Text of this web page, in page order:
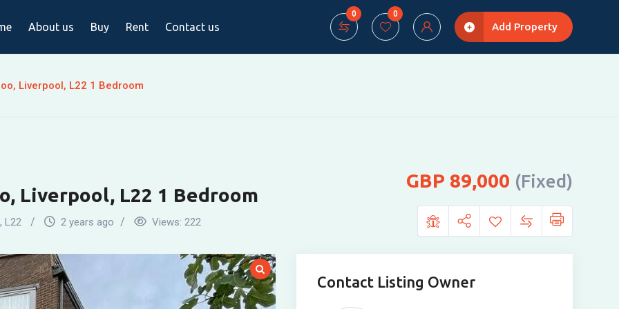
About us Buy Rent Contact us
0 0
Add Property
Liverpool, L22 1 Bedroom
Liverpool, L22 1 Bedroom
, L22 2 years ago Views: 222
89,000 (Fixed)
Contact Listing Owner